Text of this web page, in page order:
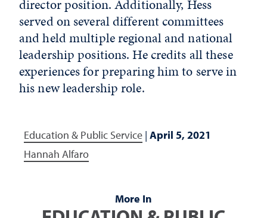
director position. Additionally, Hess
served on several different committees
and held multiple regional and national
leadership positions. He credits all these
experiences for preparing him to serve in
his new leadership role.
Education & Public Service | April 5, 2021
Hannah Alfaro
More In